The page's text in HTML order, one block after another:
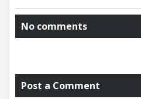
No comments
Post a Comment